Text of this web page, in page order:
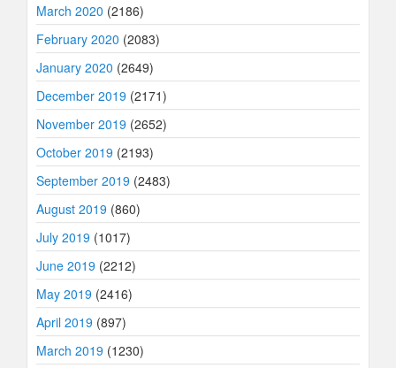
March 2020 (2186)
February 2020 (2083)
January 2020 (2649)
December 2019 (2171)
November 2019 (2652)
October 2019 (2193)
September 2019 (2483)
August 2019 (860)
July 2019 (1017)
June 2019 (2212)
May 2019 (2416)
April 2019 (897)
March 2019 (1230)